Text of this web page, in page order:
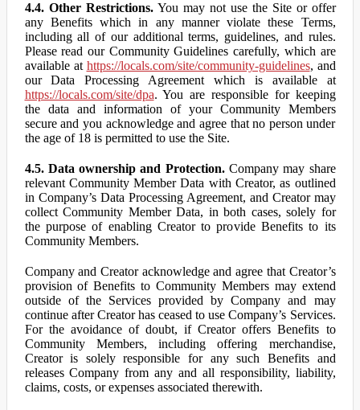
4.4. Other Restrictions.You may not use the Site or offer
any Benefits which in any manner violate these Terms,
including all of our additional terms, guidelines, and rules.
Please read our Community Guidelines carefully, which are
available at https://locals.com/site/community-guidelines, and
our Data Processing Agreement which is available at
https://locals.com/site/dpa. You are responsible for keeping
the data and information of your Community Members
secure and you acknowledge and agree that no person under
the age of 18 is permitted to use the Site.
4.5. Data ownership and Protection.Company may share
relevant Community Member Data with Creator, as outlined
in Company’s Data Processing Agreement, and Creator may
collect Community Member Data, in both cases, solely for
the purpose of enabling Creator to provide Benefits to its
Community Members.
Company and Creator acknowledge and agree that Creator’s
provision of Benefits to Community Members may extend
outside of the Services provided by Company and may
continue after Creator has ceased to use Company’s Services.
For the avoidance of doubt, if Creator offers Benefits to
Community Members, including offering merchandise,
Creator is solely responsible for any such Benefits and
releases Company from any and all responsibility, liability,
claims, costs, or expenses associated therewith.